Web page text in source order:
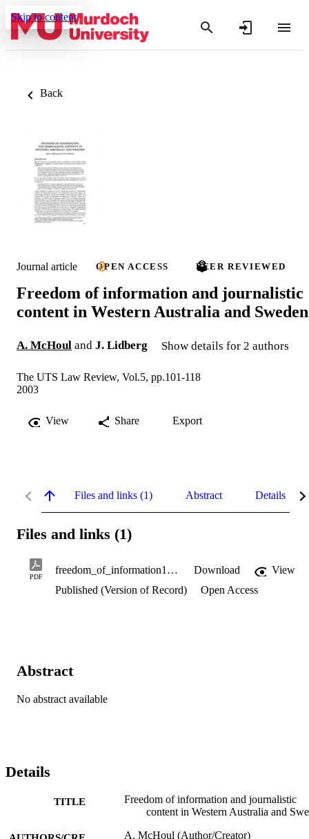
Skip to content
Back
Journal article OPEN ACCESS PEER REVIEWED
Freedom of information and journalistic
content in Western Australia and Sweden
A. McHoul and J. Lidberg Show details for 2 authors
The UTS Law Review, Vol.5, pp.101-118
2003
View Share Export
Files and links (1) Abstract Details
Files and links (1)
PDF
freedom_of_information1.pdf Download
View
Published (Version of Record)
Open Access
Abstract
No abstract available
Details
TITLE
Freedom of information and journalistic
content in Western Australia and
A. McHoul (Author/Creator)